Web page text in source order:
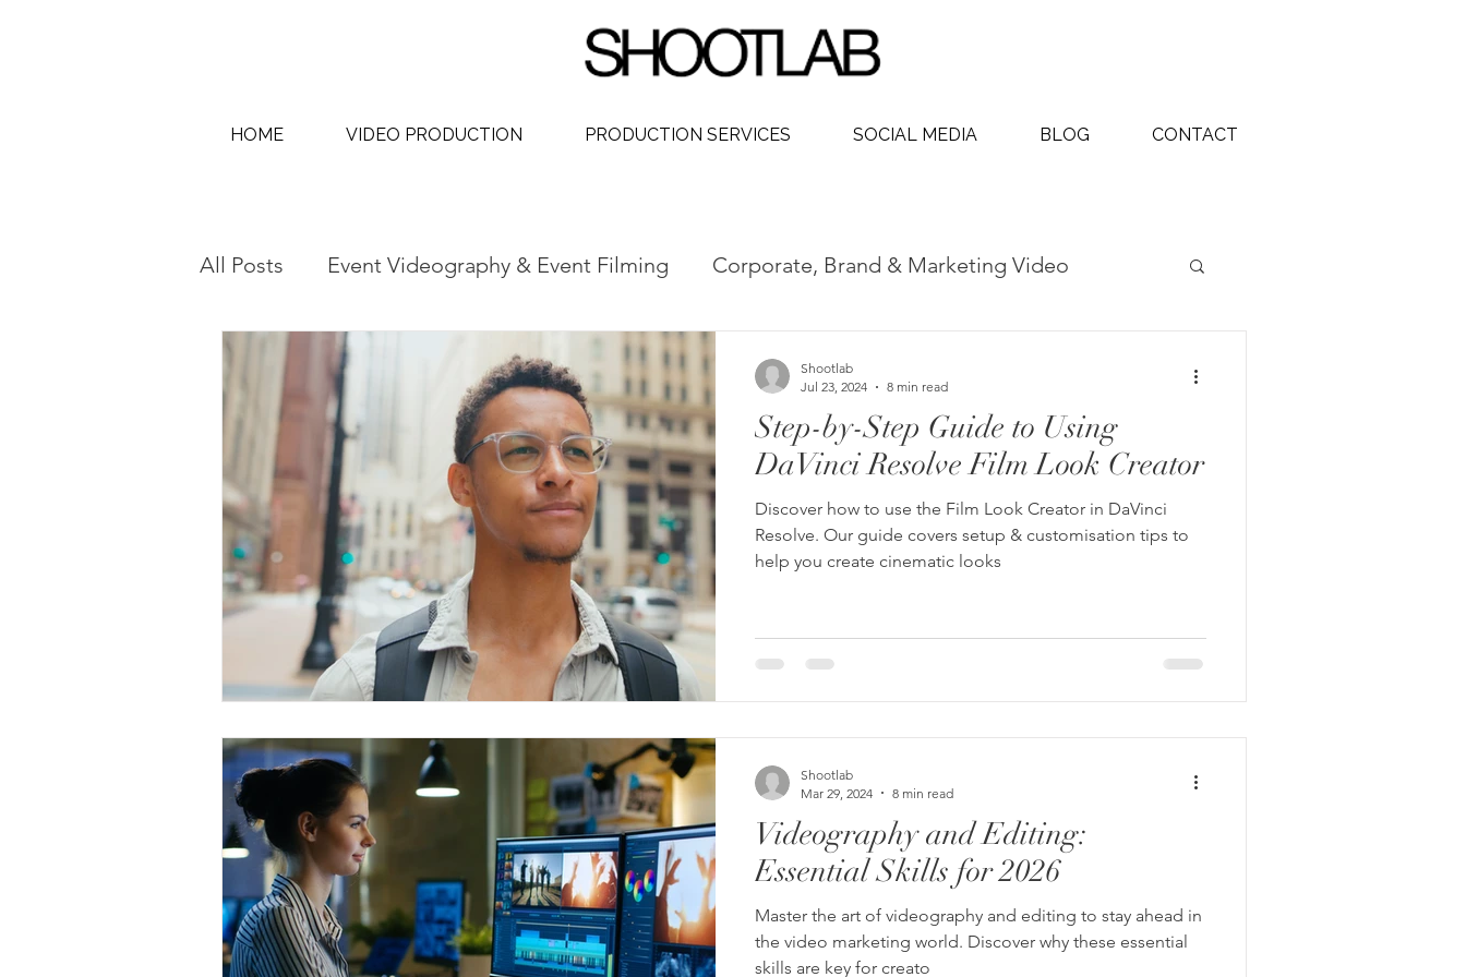
HOME VIDEO PRODUCTION PRODUCTION SERVICES SOCIAL MEDIA BLOG CONTACT
All Posts Event Videography & Event Filming Corporate, Brand & Marketing Video
AI Content Creation & AI Video Social Media Video Production
Interview & Thought Leadership
Step-by-Step Guide to Using
DaVinci Resolve Film Look Creator
Discover how to use the Film Look Creator in DaVinci
Resolve. Our guide covers setup & customisation tips to
help you create cinematic looks
Shootlab
Jul 23, 2024
8 min read
Videography and Editing:
Essential Skills for 2026
Master the art of videography and editing to stay ahead in
the video marketing world. Discover why these essential
skills are key for creato
Shootlab
Mar 29, 2024
8 min read